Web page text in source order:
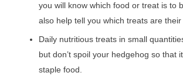
you will know which food or treat is to
also help tell you which treats are
Daily nutritious treats in small
but don’t spoil your hedgehog so that
staple food.